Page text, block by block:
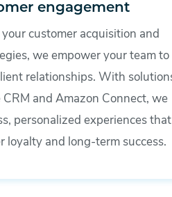
engagement
customer acquisition and
we empower your team to
relationships. With
CRM and Amazon Connect, we
personalized experiences that
loyalty and long-term success.